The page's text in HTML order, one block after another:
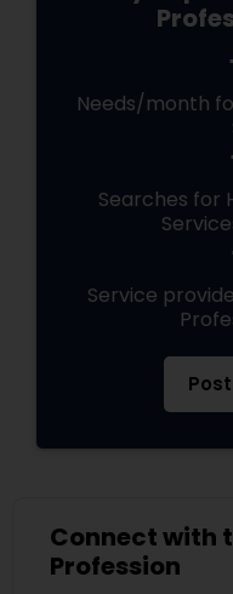
Needs/month
Searches for
Service
Connect with
Profession